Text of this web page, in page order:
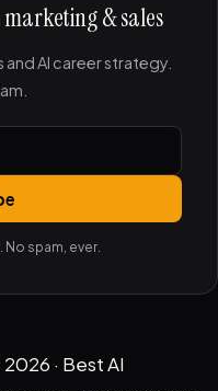
& sales
AI career strategy.
spam, ever.
2026 · Best AI